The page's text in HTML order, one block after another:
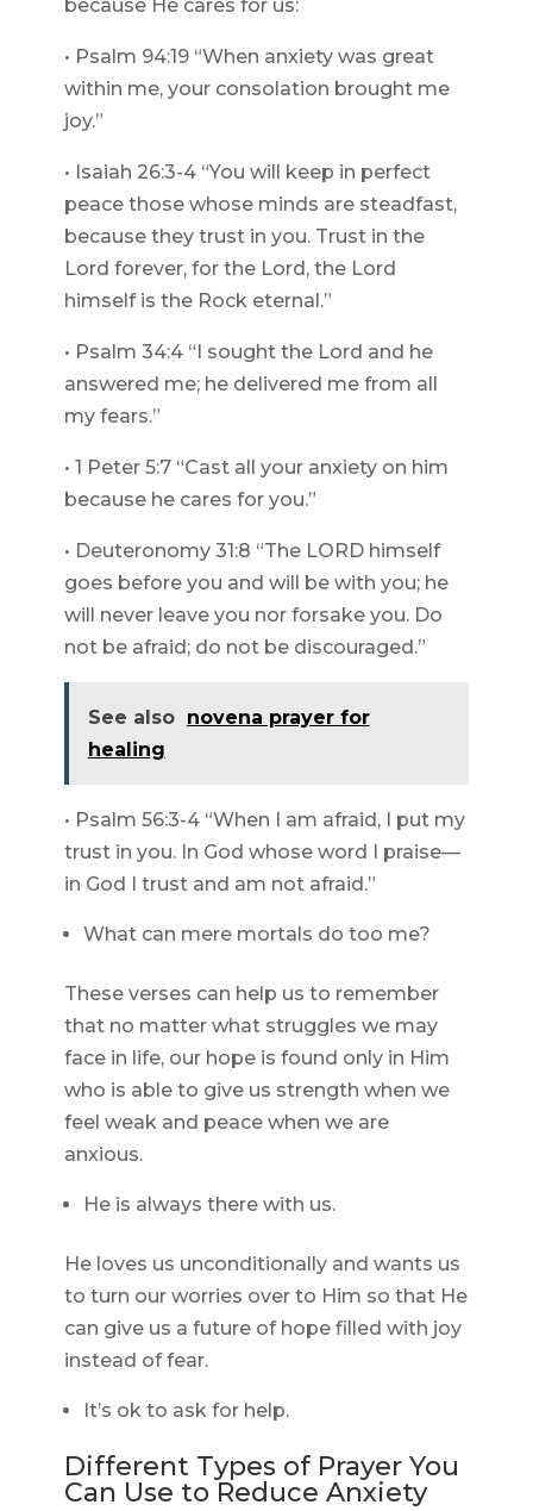
because He cares for us:
• Psalm 94:19 “When anxiety was great
within me, your consolation brought me
joy.”
• Isaiah 26:3-4 “You will keep in perfect
peace those whose minds are steadfast,
because they trust in you. Trust in the
Lord forever, for the Lord, the Lord
himself is the Rock eternal.”
• Psalm 34:4 “I sought the Lord and he
answered me; he delivered me from all
my fears.”
• 1 Peter 5:7 “Cast all your anxiety on him
because he cares for you.”
• Deuteronomy 31:8 “The LORD himself
goes before you and will be with you; he
will never leave you nor forsake you. Do
not be afraid; do not be discouraged.”
See also novena prayer for
healing
• Psalm 56:3-4 “When I am afraid, I put my
trust in you. In God whose word I praise—
in God I trust and am not afraid.”
What can mere mortals do too me?
These verses can help us to remember
that no matter what struggles we may
face in life, our hope is found only in Him
who is able to give us strength when we
feel weak and peace when we are
anxious.
He is always there with us.
He loves us unconditionally and wants us
to turn our worries over to Him so that He
can give us a future of hope filled with joy
instead of fear.
It’s ok to ask for help.
Different Types of Prayer You
Can Use to Reduce Anxiety